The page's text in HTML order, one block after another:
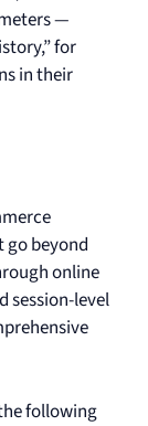
—
for
in their
beyond
online
session-level
following